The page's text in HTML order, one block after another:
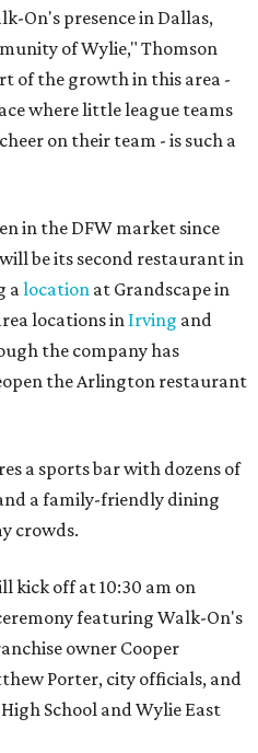
On's presence in Dallas,
of Wylie," Thomson
of the growth in this area -
where little league teams
on their team - is such a
in the DFW market since
be its second restaurant in
alocation at Grandscape in
locations in Irving and
the company has
the Arlington restaurant
a sports bar with dozens of
a family-friendly dining
crowds.
kick off at 10:30 am on
featuring Walk-On's
owner Cooper
Porter, city officials, and
School and Wylie East